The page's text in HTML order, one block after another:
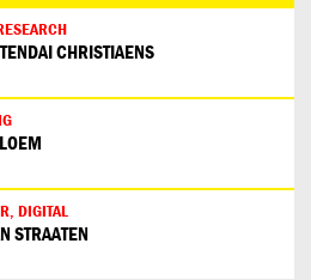
CHRISTIAENS
DIGITAL
STRAATEN